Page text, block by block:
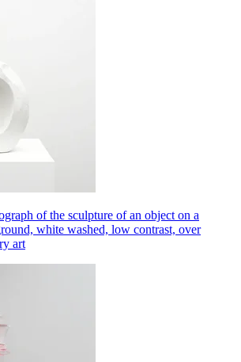
of the sculpture of an object on a
white washed, low contrast, over
art